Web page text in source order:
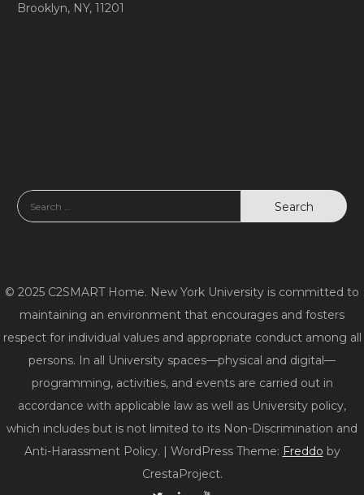
Brooklyn, NY, 11201
© 2025 C2SMART Home. New York University is committed to
maintaining an environment that encourages and fosters
respect for individual values and appropriate conduct among all
persons. In all University spaces—physical and digital—
programming, activities, and events are carried out in
accordance with applicable law as well as University policy,
which includes but is not limited to its Non-Discrimination and
Anti-Harassment Policy. | WordPress Theme: Freddo by
CrestaProject.